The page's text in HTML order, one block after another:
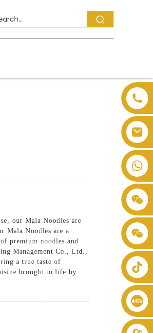
+86 8619946512999
our Mala Noodles are
Mala Noodles are a
premium noodles and
Management Co., Ltd.,
a true taste of
brought to life by